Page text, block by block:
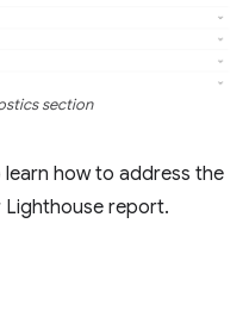
section
learn how to address the
report.